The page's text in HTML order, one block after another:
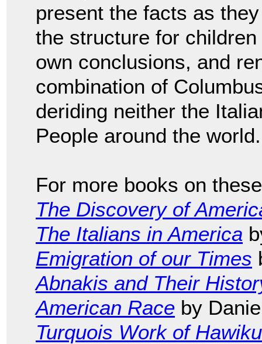
present the facts as
the structure for
own conclusions, and
combination of
deriding neither the
People around the world.
For more books on
The Discovery of
The Italians in America
Emigration of our Times
Abnakis and Their
American Race by
Turquois Work of